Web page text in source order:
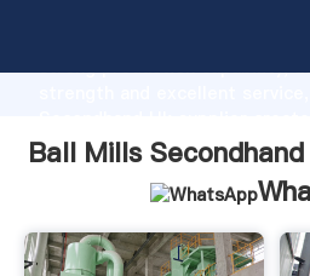
strong production capability,
values to all of customers.
Ball Mills